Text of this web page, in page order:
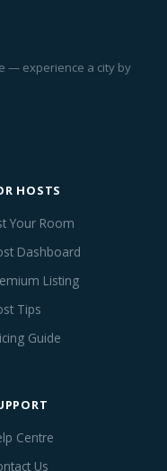
— experience a city by
HOSTS
Your Room
Dashboard
Listing
Tips
Guide
Centre
Us